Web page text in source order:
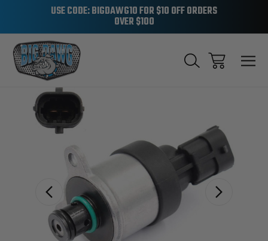
USE CODE: BIGDAWG10 FOR $10 OFF ORDERS
OVER $100
Sale